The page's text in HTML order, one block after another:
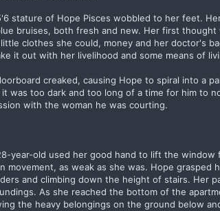
stature of Hope Pisces wobbled to her feet.
bruises, both fresh and new. Her first
clothes she could, money and her doctor's
it out with her livelihood and some means of
creaked, causing Hope to spiral into a
it was too dark and too long of a time for him to
with the woman he was courting.
year-old used her good hand to lift the
movement, as weak as she was. Hope
and climbing down the height of stairs. Her
As she reached the bottom of the
the heavy belongings on the ground below